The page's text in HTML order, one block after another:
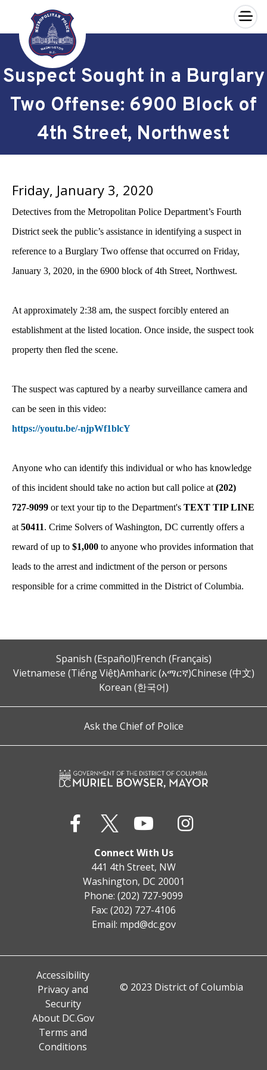
Skip to main content
×
Suspect Sought in a Burglary
Two Offense: 6900 Block of
4th Street, Northwest
Friday, January 3, 2020
Detectives from the Metropolitan Police Department’s Fourth
District seek the public’s assistance in identifying a suspect in
reference to a Burglary Two offense that occurred on Friday,
January 3, 2020, in the 6900 block of 4th Street, Northwest.
At approximately 2:38 am, the suspect forcibly entered an
establishment at the listed location. Once inside, the suspect took
property then fled the scene.
The suspect was captured by a nearby surveillance camera and
can be seen in this video:
https://youtu.be/-njpWf1blcY
Anyone who can identify this individual or who has knowledge
of this incident should take no action but call police at (202)
727-9099 or text your tip to the Department's TEXT TIP LINE
at 50411. Crime Solvers of Washington, DC currently offers a
reward of up to $1,000 to anyone who provides information that
leads to the arrest and indictment of the person or persons
responsible for a crime committed in the District of Columbia.
Spanish (Español)French (Français)
Vietnamese (Tiếng Việt)Amharic (አማርኛ)Chinese (中文)
Korean (한국어)
Ask the Chief of Police
Connect With Us
441 4th Street, NW
Washington, DC 20001
Phone: (202) 727-9099
Fax: (202) 727-4106
Email: mpd@dc.gov
Accessibility
Privacy and
Security
About DC.Gov
Terms and
Conditions
© 2023 District of Columbia